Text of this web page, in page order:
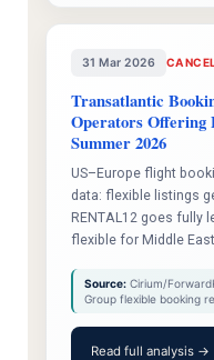
31 Mar 2026
Transatlantic
Operators Offering
Summer 2026
US–Europe flight
data: flexible listings
RENTAL12 goes fully
flexible for Middle
Source:Cirium/
Group flexible booking
Read full analysis →